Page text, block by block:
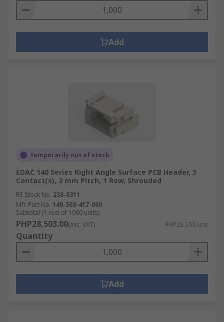
Add
Temporarily out of stock
EDAC 140 Series Right Angle Surface PCB Header, 3
Contact(s), 2 mm Pitch, 1 Row, Shrouded
RS Stock No. 238-8311
Mfr. Part No. 140-503-417-060
Subtotal (1 reel of 1000 units)
PHP28,503.00(exc. VAT) PHP28.503/unit
Quantity
Add